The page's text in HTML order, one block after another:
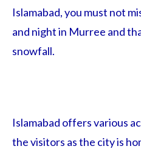
Islamabad, you must not
and night in Murree and
snowfall.
Islamabad offers various
the visitors as the city is